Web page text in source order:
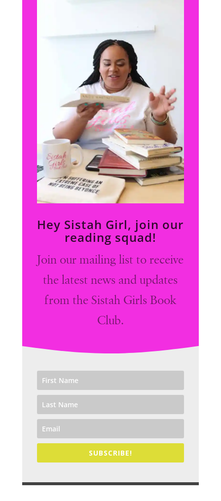
Hey Sistah Girl, join our
reading squad!
Join our mailing list to receive
the latest news and updates
from the Sistah Girls Book
Club.
SUBSCRIBE!